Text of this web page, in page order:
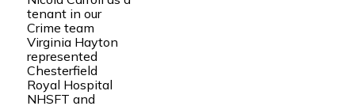
tenant in our
Crime team
Virginia Hayton
represented
Chesterfield
Royal Hospital
NHSFT and